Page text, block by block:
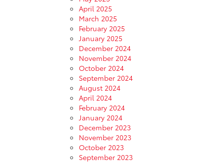
April 2025
March 2025
February 2025
January 2025
December 2024
November 2024
October 2024
September 2024
August 2024
April 2024
February 2024
January 2024
December 2023
November 2023
October 2023
September 2023